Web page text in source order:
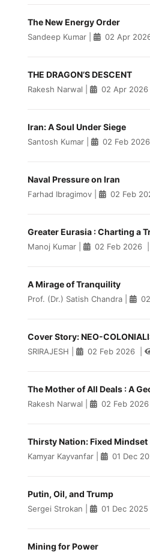
The New Energy Order
Sandeep Kumar| 02 Apr
THE DRAGON’S DESCENT
Rakesh Narwal 02 Apr 2026
Iran: A Soul Under Siege
Santosh Kumar| 02 Feb 2026
Naval Pressure on Iran
Farhad Ibragimov| 02 Feb
Greater Eurasia : Charting a
Manoj Kumar| 02 Feb 2026|
A Mirage of Tranquility
Prof. (Dr.) Satish Chandra|
Cover Story: NEO-
SRIRAJESH 02 Feb 2026|
The Mother of All Deals : A
Rakesh Narwal 02 Feb 2026
Thirsty Nation: Fixed Mindset
Kamyar Kayvanfar| 01 Dec
Putin, Oil, and Trump
Sergei Strokan 01 Dec 2025
Mining for Power